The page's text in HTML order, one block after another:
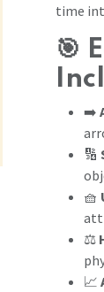
time
🎯
➡️
🔢
🧺
⚖️
📈